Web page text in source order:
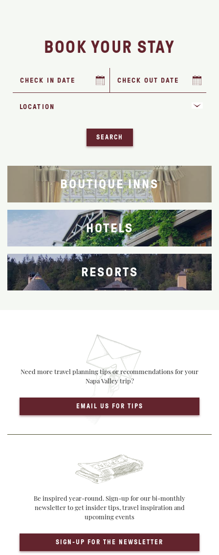
BOOK YOUR STAY
SEARCH
BOUTIQUE INNS
HOTELS
RESORTS
Need more travel planning tips or recommendations for your
Napa Valley trip?
EMAIL US FOR TIPS
Be inspired year-round. Sign-up for our bi-monthly
newsletter to get insider tips, travel inspiration and
upcoming events
SIGN-UP FOR THE NEWSLETTER